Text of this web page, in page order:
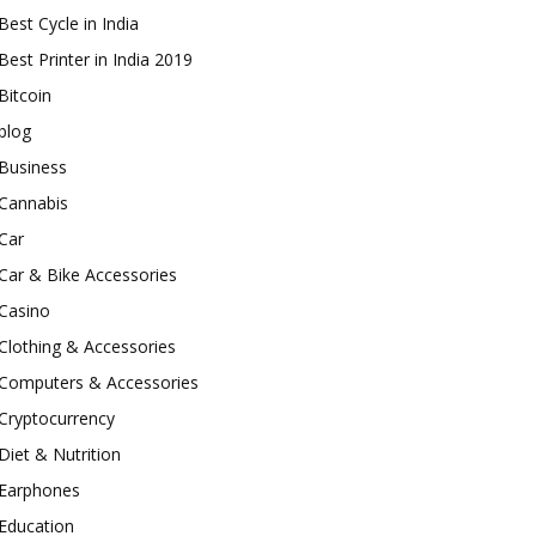
Cycle in India
Printer in India 2019
& Bike Accessories
& Accessories
& Accessories
& Nutrition